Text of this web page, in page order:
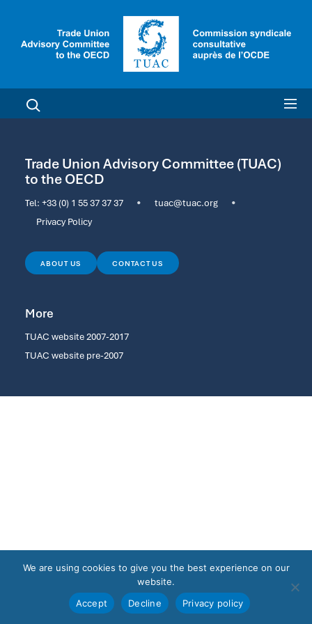
Trade Union Advisory Committee (TUAC)
to the OECD
Tel: +33 (0) 1 55 37 37 37 • tuac@tuac.org
•
Privacy Policy
ABOUT US CONTACT US
More
TUAC website 2007-2017
TUAC website pre-2007
We are using cookies to give you the best experience on our
website.
Accept
Decline Privacy policy